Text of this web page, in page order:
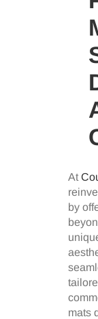
At
by
mats